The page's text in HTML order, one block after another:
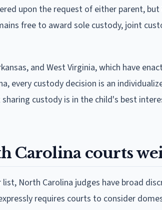
upon the request of either parent,
free to award sole custody, joint
and West Virginia, which have
every custody decision is an
custody is in the child's best
Carolina courts
North Carolina judges have broad
requires courts to consider